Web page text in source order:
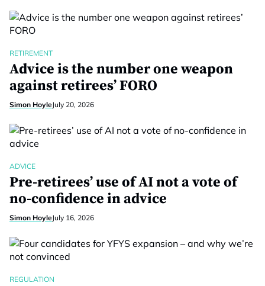
RETIREMENT
Advice is the number one weapon
against retirees’ FORO
Simon HoyleJuly 20, 2026
ADVICE
Pre-retirees’ use of AI not a vote of
no-confidence in advice
Simon HoyleJuly 16, 2026
REGULATION